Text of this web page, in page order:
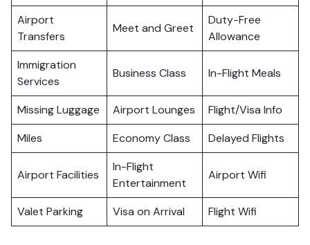
Airport
Transfers
Meet and Greet
Duty-Free
Allowance
Immigration
Services
Business Class In-Flight Meals
Missing Luggage Airport Lounges
Flight/Visa Info
Miles
Economy Class Delayed Flights
Airport Facilities
In-Flight
Entertainment
Airport Wifi
Valet Parking Visa on Arrival Flight Wifi